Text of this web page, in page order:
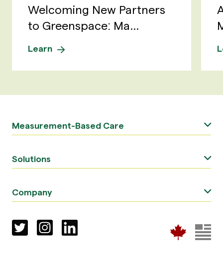
Welcoming New Partners
to Greenspace: Ma...
Learn
Measurement-Based Care
Solutions
Company